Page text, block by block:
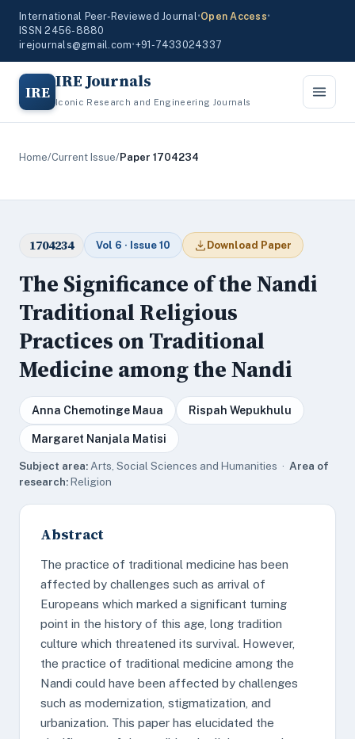
International Peer-Reviewed Journal•Open Access•
ISSN 2456-8880
irejournals@gmail.com•+91-7433024337
IRE IRE Journals
Iconic Research and Engineering Journals
Home/Current Issue/Paper 1704234
1704234 Vol 6 · Issue 10 Download Paper
The Significance of the Nandi
Traditional Religious
Practices on Traditional
Medicine among the Nandi
Anna Chemotinge Maua Rispah Wepukhulu
Margaret Nanjala Matisi
Subject area: Arts, Social Sciences and Humanities · Area of
research:Religion
Abstract
The practice of traditional medicine has been
affected by challenges such as arrival of
Europeans which marked a significant turning
point in the history of this age, long tradition
culture which threatened its survival. However,
the practice of traditional medicine among the
Nandi could have been affected by challenges
such as modernization, stigmatization, and
urbanization. This paper has elucidated the